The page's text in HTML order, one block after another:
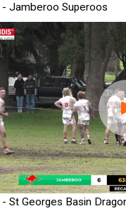
- Jamberoo Superoos
- St Georges Basin